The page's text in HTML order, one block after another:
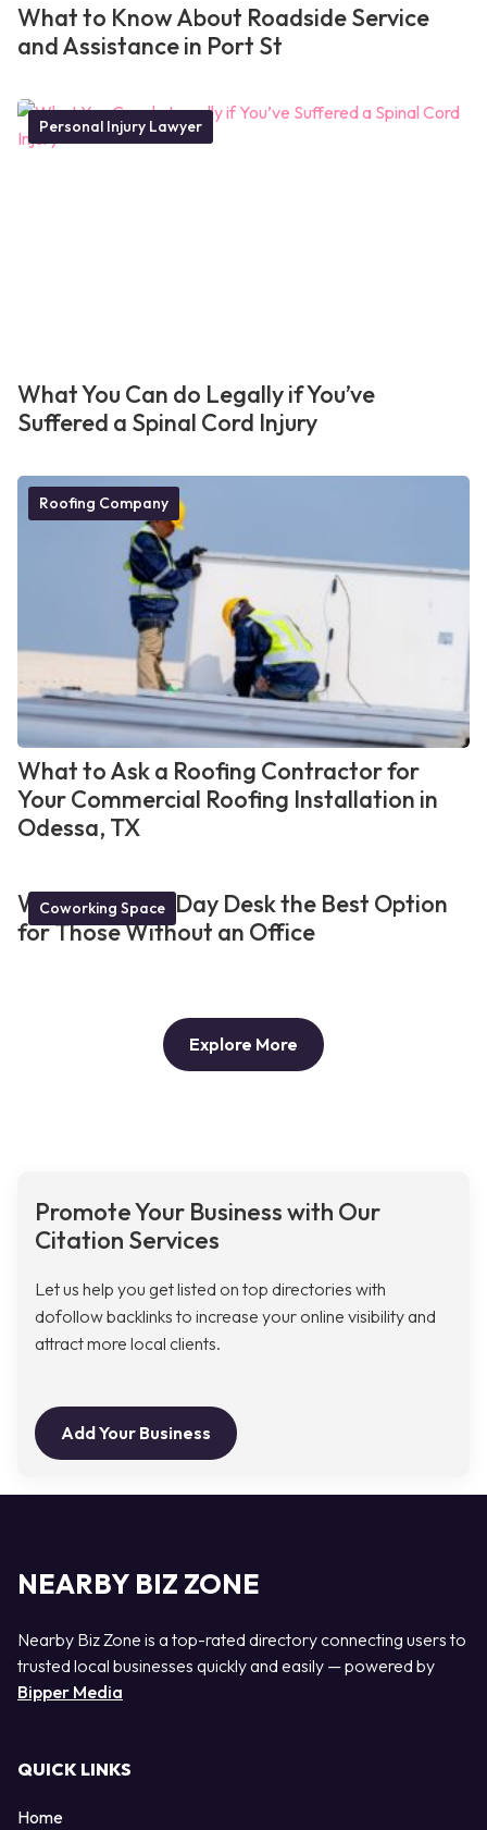
What to Know About Roadside Service
and Assistance in Port St
Personal Injury Lawyer
What You Can do Legally if You’ve
Suffered a Spinal Cord Injury
Roofing Company
What to Ask a Roofing Contractor for
Your Commercial Roofing Installation in
Odessa, TX
Coworking Space
What Makes a Day Desk the Best Option
for Those Without an Office
Explore More
Promote Your Business with Our
Citation Services
Let us help you get listed on top directories with
dofollow backlinks to increase your online visibility and
attract more local clients.
Add Your Business
NEARBY BIZ ZONE
Nearby Biz Zone is a top-rated directory connecting users to
trusted local businesses quickly and easily — powered by
Bipper Media
QUICK LINKS
Home